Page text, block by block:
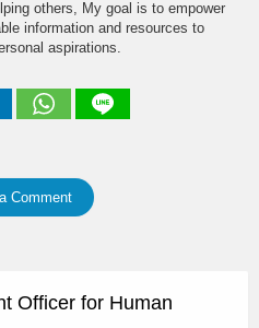
others, My goal is to empower
information and resources to
aspirations.
Comment
Officer for Human